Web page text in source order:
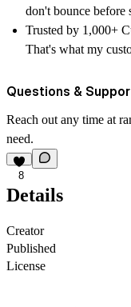
don't bounce before
Trusted by 1,000+
That's what my
Questions &
Reach out any time at
need.
8
Details
Creator
Published
License